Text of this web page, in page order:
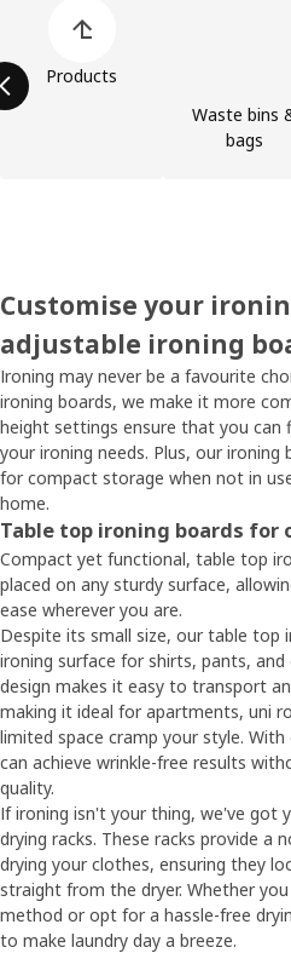
Products
Waste bins
bags
Customise your
adjustable ironing
Ironing may never be a favourite
ironing boards, we make it more
height settings ensure that you
your ironing needs. Plus, our
for compact storage when not in
home.
Table top ironing boards for
Compact yet functional, table top
placed on any sturdy surface,
ease wherever you are.
Despite its small size, our table top
ironing surface for shirts, pants,
design makes it easy to transport
making it ideal for apartments, uni
limited space cramp your style.
can achieve wrinkle-free results
quality.
If ironing isn't your thing, we've got
drying racks. These racks provide a
drying your clothes, ensuring they
straight from the dryer. Whether
method or opt for a hassle-free
to make laundry day a breeze.